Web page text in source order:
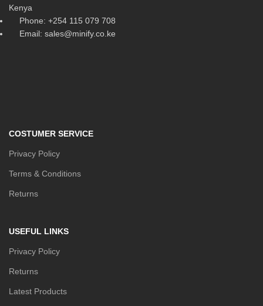
Kenya
Phone: +254 115 079 708
Email: sales@minify.co.ke
COSTUMER SERVICE
Privacy Policy
Terms & Conditions
Returns
USEFUL LINKS
Privacy Policy
Returns
Latest Products